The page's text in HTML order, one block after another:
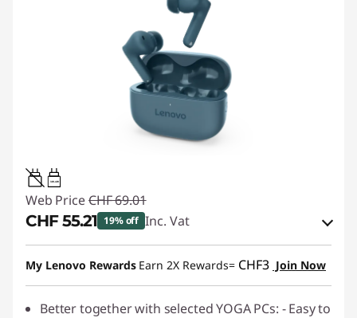
3W-4W
Web Price CHF 69.01
CHF 55.21 19% off Inc. Vat
eCoupon Savings :-CHF 13.80
Use eCoupon :SALES
My Lenovo Rewards Earn 2X Rewards= CHF3 Join Now
Better together with selected YOGA PCs: - Easy to